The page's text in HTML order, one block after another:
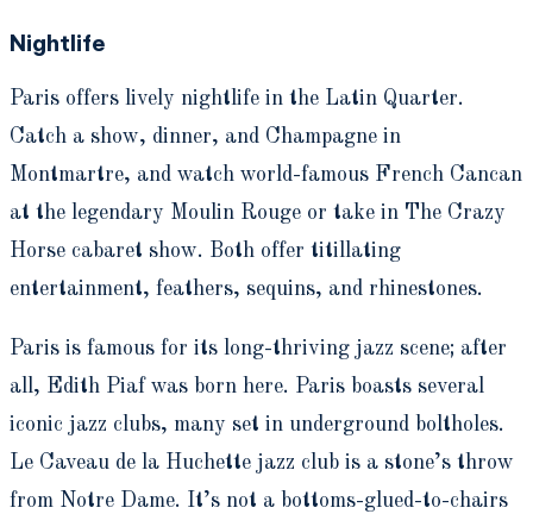
Nightlife
Paris offers lively nightlife in the Latin Quarter.
Catch a show, dinner, and Champagne in
Montmartre, and watch world-famous French Cancan
at the legendary Moulin Rouge or take in The Crazy
Horse cabaret show. Both offer titillating
entertainment, feathers, sequins, and rhinestones.
Paris is famous for its long-thriving jazz scene; after
all, Edith Piaf was born here. Paris boasts several
iconic jazz clubs, many set in underground boltholes.
Le Caveau de la Huchette jazz club is a stone’s throw
from Notre Dame. It’s not a bottoms-glued-to-chairs